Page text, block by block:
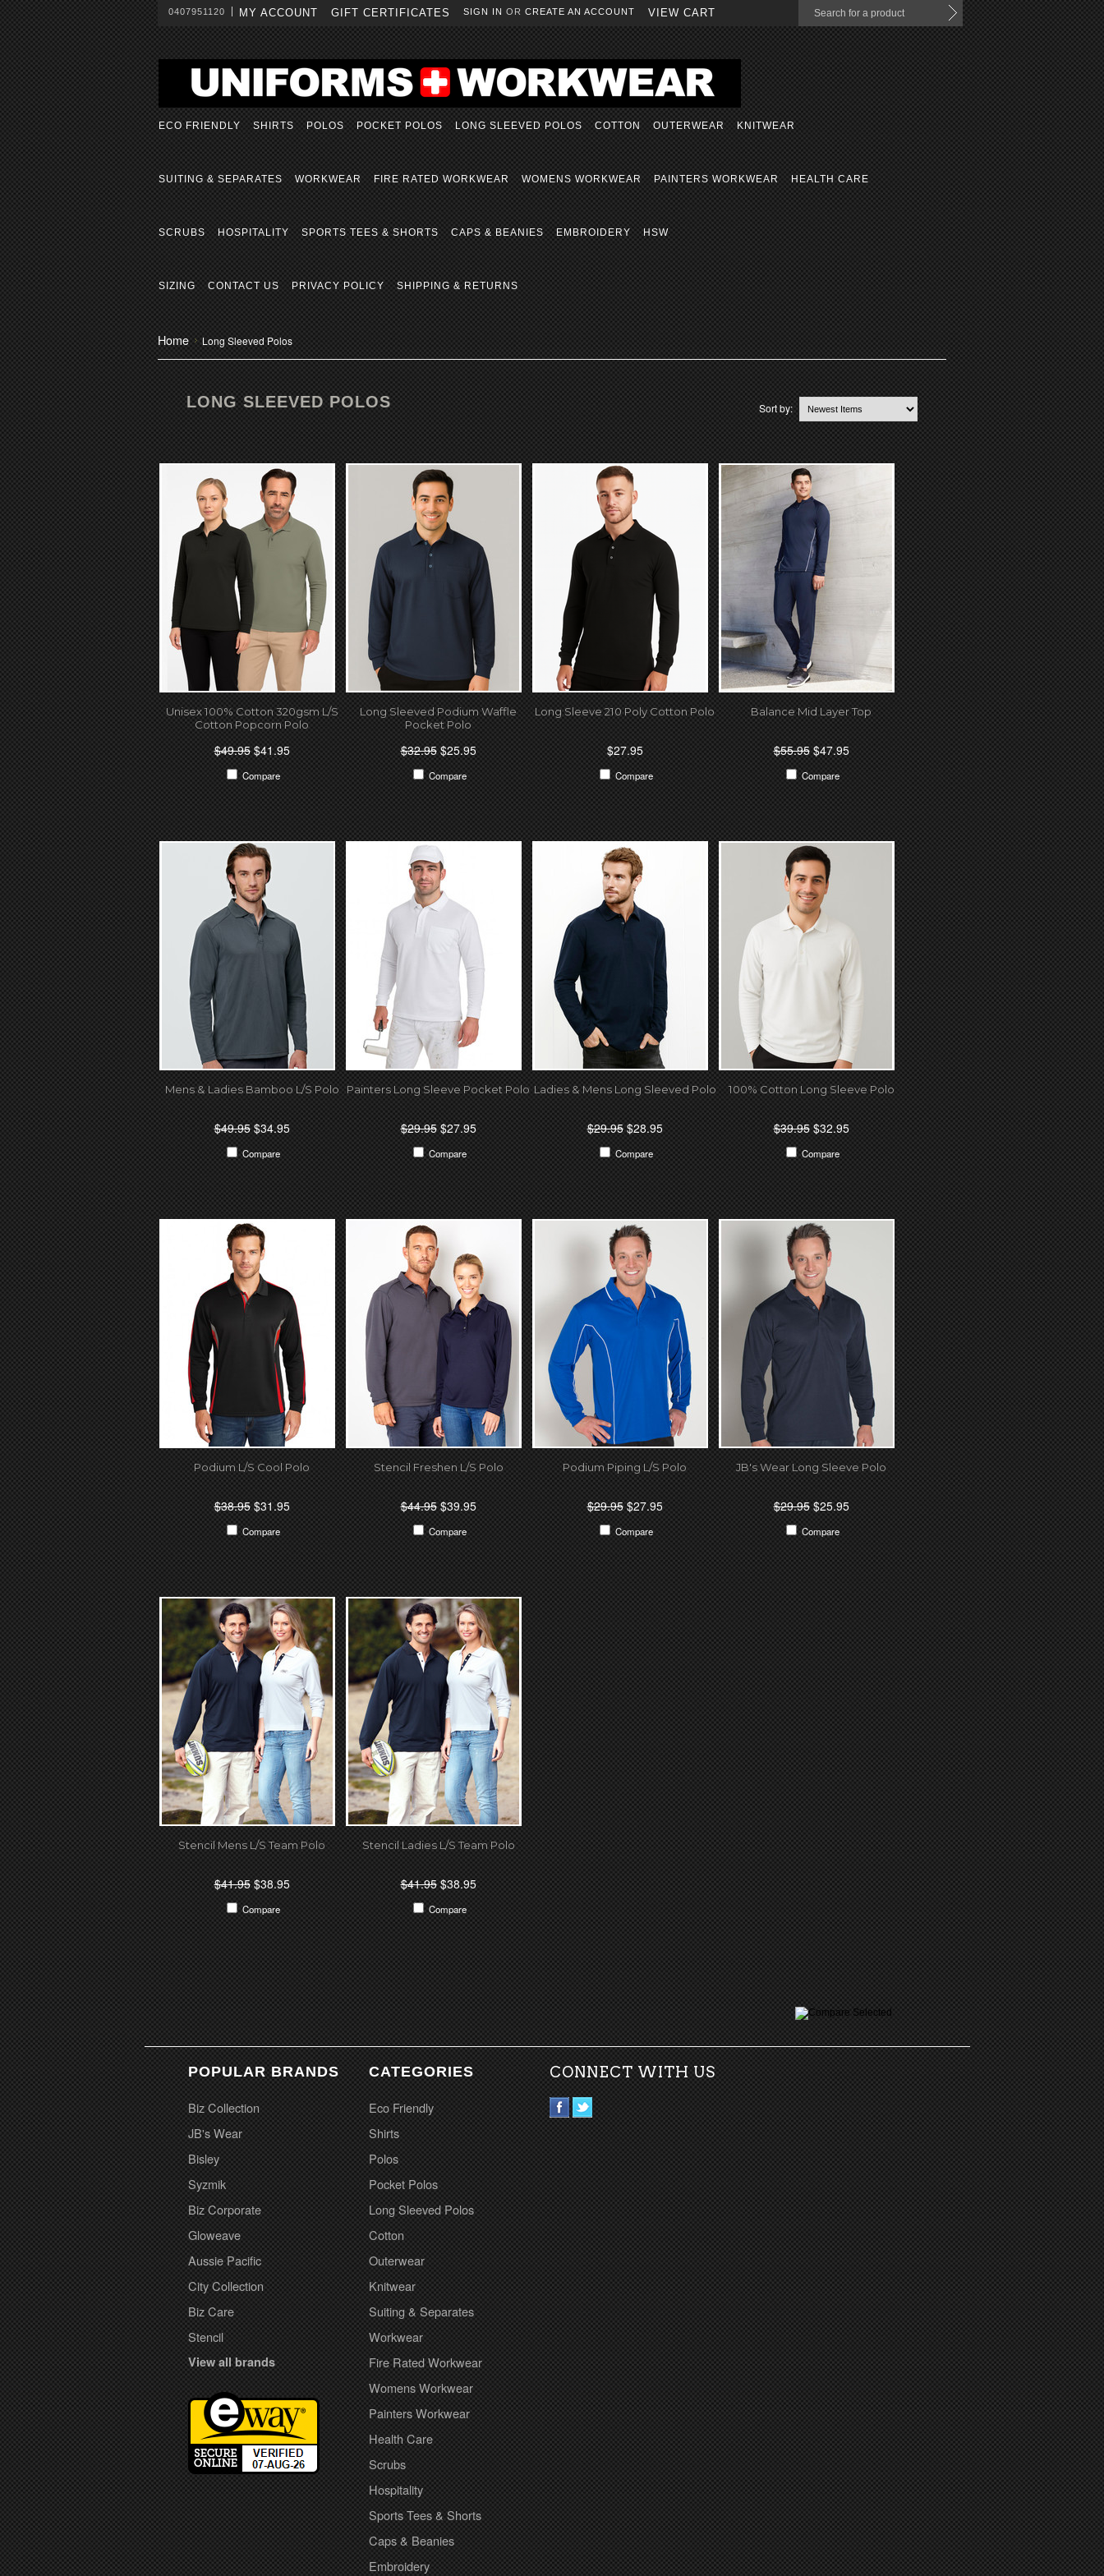
0407951120 MY ACCOUNT GIFT CERTIFICATES SIGN IN OR CREATE AN ACCOUNT VIEW CART
ECO FRIENDLY SHIRTS POLOS POCKET POLOS LONG SLEEVED POLOS COTTON OUTERWEAR KNITWEAR
SUITING & SEPARATES WORKWEAR FIRE RATED WORKWEAR WOMENS WORKWEAR PAINTERS WORKWEAR HEALTH CARE
SCRUBS HOSPITALITY SPORTS TEES & SHORTS CAPS & BEANIES EMBROIDERY HSW
SIZING CONTACT US PRIVACY POLICY SHIPPING & RETURNS
Home Long Sleeved Polos
LONG SLEEVED POLOS Sort by:
Unisex 100% Cotton 320gsm L/S
Cotton Popcorn Polo
$49.95$41.95
Compare
Long Sleeved Podium Waffle
Pocket Polo
$32.95$25.95
Compare
Long Sleeve 210 Poly Cotton Polo
$27.95
Compare
Balance Mid Layer Top
$55.95$47.95
Compare
Mens & Ladies Bamboo L/S Polo
$49.95$34.95
Compare
Painters Long Sleeve Pocket Polo
$29.95$27.95
Compare
Ladies & Mens Long Sleeved Polo
$29.95$28.95
Compare
100% Cotton Long Sleeve Polo
$39.95$32.95
Compare
Podium L/S Cool Polo
$38.95$31.95
Compare
Stencil Freshen L/S Polo
$44.95$39.95
Compare
Podium Piping L/S Polo
$29.95$27.95
Compare
JB's Wear Long Sleeve Polo
$29.95$25.95
Compare
Stencil Mens L/S Team Polo
$41.95$38.95
Compare
Stencil Ladies L/S Team Polo
$41.95$38.95
Compare
POPULAR BRANDS
Biz Collection
JB's Wear
Bisley
Syzmik
Biz Corporate
Gloweave
Aussie Pacific
City Collection
Biz Care
Stencil
View all brands
CATEGORIES
Eco Friendly
Shirts
Polos
Pocket Polos
Long Sleeved Polos
Cotton
Outerwear
Knitwear
Suiting & Separates
Workwear
Fire Rated Workwear
Womens Workwear
Painters Workwear
Health Care
Scrubs
Hospitality
Sports Tees & Shorts
Caps & Beanies
Embroidery
CONNECT WITH US